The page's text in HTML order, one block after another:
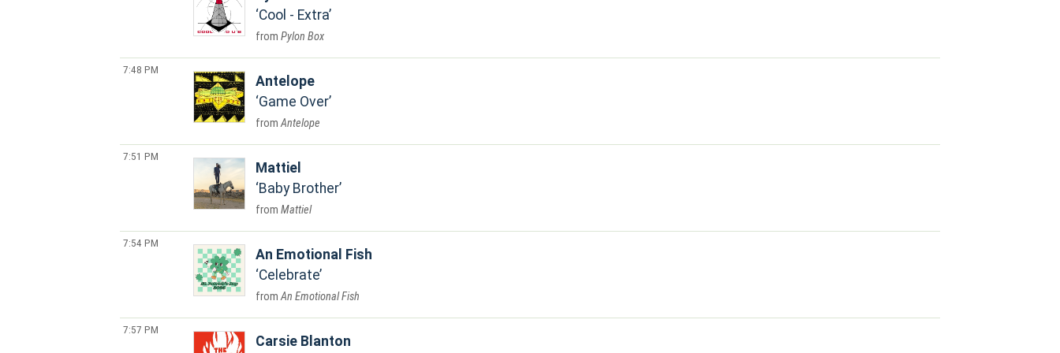
Cool - Extra
Pylon Box
7:48 PM
Antelope
Game Over
Antelope
7:51 PM
Mattiel
Baby Brother
Mattiel
7:54 PM
An Emotional Fish
Celebrate
An Emotional Fish
7:57 PM
Carsie Blanton